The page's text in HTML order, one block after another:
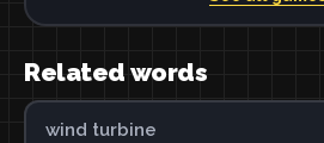
Related words
wind turbine